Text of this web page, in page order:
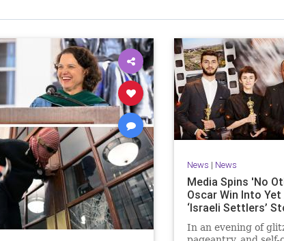
News | News
Media Spins 'No
Oscar Win Into
‘Israeli Settlers’
In an evening of